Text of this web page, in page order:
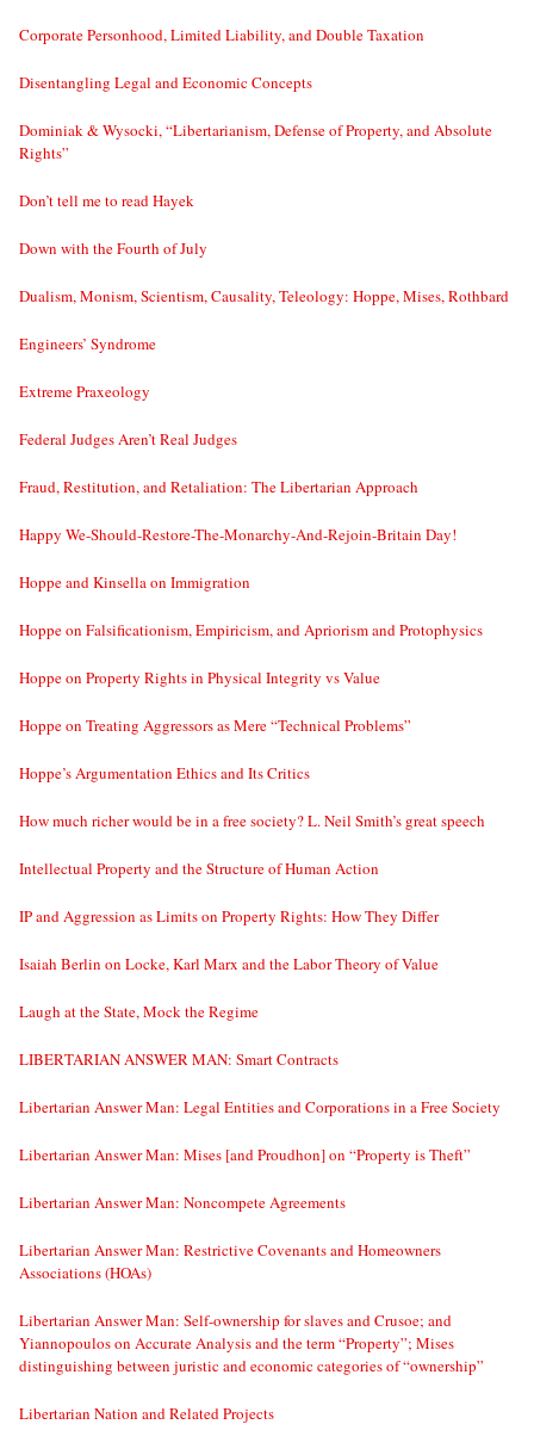
Corporate Personhood, Limited Liability, and Double Taxation
Disentangling Legal and Economic Concepts
Dominiak & Wysocki, “Libertarianism, Defense of Property, and Absolute
Rights”
Don’t tell me to read Hayek
Down with the Fourth of July
Dualism, Monism, Scientism, Causality, Teleology: Hoppe, Mises, Rothbard
Engineers’ Syndrome
Extreme Praxeology
Federal Judges Aren’t Real Judges
Fraud, Restitution, and Retaliation: The Libertarian Approach
Happy We-Should-Restore-The-Monarchy-And-Rejoin-Britain Day!
Hoppe and Kinsella on Immigration
Hoppe on Falsificationism, Empiricism, and Apriorism and Protophysics
Hoppe on Property Rights in Physical Integrity vs Value
Hoppe on Treating Aggressors as Mere “Technical Problems”
Hoppe’s Argumentation Ethics and Its Critics
How much richer would be in a free society? L. Neil Smith’s great speech
Intellectual Property and the Structure of Human Action
IP and Aggression as Limits on Property Rights: How They Differ
Isaiah Berlin on Locke, Karl Marx and the Labor Theory of Value
Laugh at the State, Mock the Regime
LIBERTARIAN ANSWER MAN: Smart Contracts
Libertarian Answer Man: Legal Entities and Corporations in a Free Society
Libertarian Answer Man: Mises [and Proudhon] on “Property is Theft”
Libertarian Answer Man: Noncompete Agreements
Libertarian Answer Man: Restrictive Covenants and Homeowners
Associations (HOAs)
Libertarian Answer Man: Self-ownership for slaves and Crusoe; and
Yiannopoulos on Accurate Analysis and the term “Property”; Mises
distinguishing between juristic and economic categories of “ownership”
Libertarian Nation and Related Projects